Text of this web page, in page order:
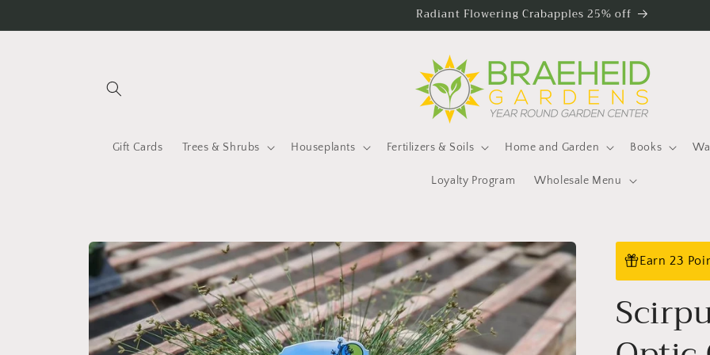
Radiant Flowering Crabapples 25% off
Gift Cards Trees & Shrubs Houseplants Fertilizers & Soils Home and Garden Books
Loyalty Program Wholesale Menu
Skip to
product
information
Earn 23